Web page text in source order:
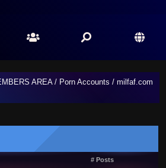
AREA/ Porn Accounts /milfaf.com
# Posts